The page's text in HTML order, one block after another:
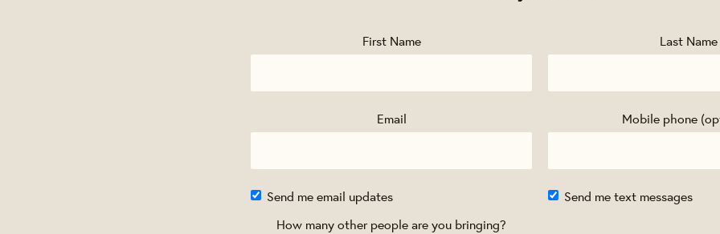
First Name Last Name
Email Mobile phone
Send me email updates
Send me text messages
How many other people are you bringing?